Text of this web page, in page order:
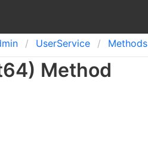
UserService Methods
64) Method